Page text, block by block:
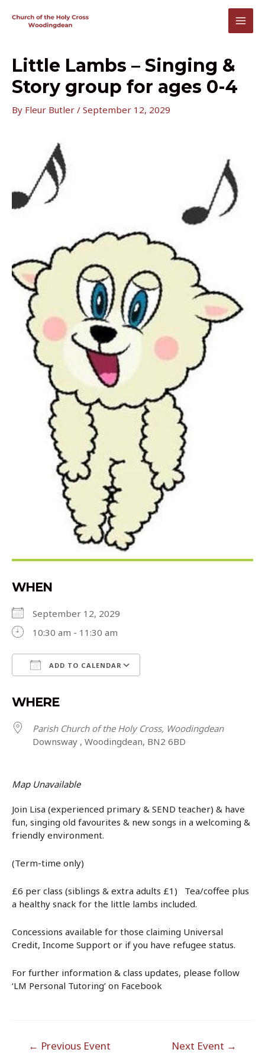
Little Lambs – Singing &
Story group for ages 0-4
By Fleur Butler / September 12, 2029
WHEN
September 12, 2029
10:30 am - 11:30 am
ADD TO CALENDAR
WHERE
Parish Church of the Holy Cross, Woodingdean
Downsway , Woodingdean, BN2 6BD
Map Unavailable
Join Lisa (experienced primary & SEND teacher) & have
fun, singing old favourites & new songs in a welcoming &
friendly environment.
(Term-time only)
£6 per class (siblings & extra adults £1) Tea/coffee plus
a healthy snack for the little lambs included.
Concessions available for those claiming Universal
Credit, Income Support or if you have refugee status.
For further information & class updates, please follow
‘LM Personal Tutoring’ on Facebook
navigation
← Previous Event Next Event →